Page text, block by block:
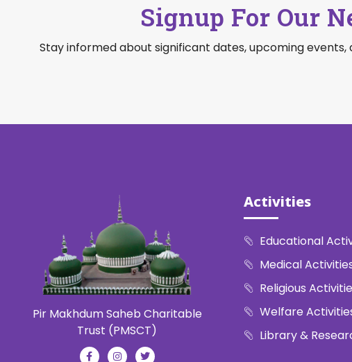
Signup For Our
Stay informed about significant dates, upcoming
Pir Makhdum Saheb Charitable
Trust (PMSCT)
Activities
Educational
Medical
Religious
Welfare
Library &